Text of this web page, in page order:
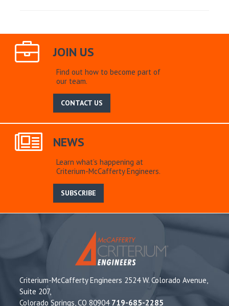
JOIN US
Find out how to become part of
our team.
CONTACT US
NEWS
Learn what’s happening at
Criterium-McCafferty Engineers.
SUBSCRIBE
Criterium-McCafferty Engineers 2524 W. Colorado Avenue,
Suite 207,
Colorado Springs, CO 80904 719-685-2285